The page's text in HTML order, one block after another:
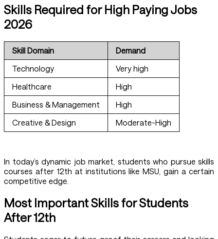
Skills Required for High Paying Jobs
2026
Skill Domain
Demand
Technology
Very high
Healthcare
High
Business & Management
High
Creative & Design
Moderate-High
In today’s dynamic job market, students who pursue skills
courses after 12th at institutions like MSU, gain a certain
competitive edge.
Most Important Skills for Students
After 12th